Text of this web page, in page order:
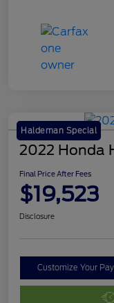
Haldeman Special
2022 Honda
Final Price After Fees
$19,523
Disclosure
Customize Your